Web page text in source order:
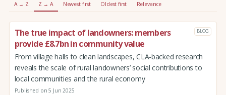
A → Z Z → A Newest first Oldest first Relevance
The true impact of landowners: members
provide £8.7bn in community value
BLOG
From village halls to clean landscapes, CLA-backed research
reveals the scale of rural landowners’ social contributions to
local communities and the rural economy
Published on 5 Jun 2025